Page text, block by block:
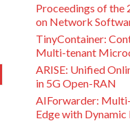
Proceedings of the
on Network
TinyContainer:
Multi-tenant
ARISE: Unified
in 5G Open-RAN
AIForwarder:
Edge with